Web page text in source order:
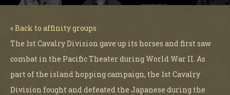
« Back to affinity groups
The 1st Cavalry Division gave up its horses and first saw
combat in the Pacific Theater during World War II. As
part of the island hopping campaign, the 1st Cavalry
Division fought and defeated the Japanese during the